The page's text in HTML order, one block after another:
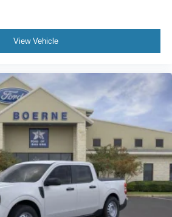
View Vehicle